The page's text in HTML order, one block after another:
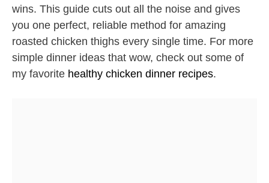
wins. This guide cuts out all the noise and gives
you one perfect, reliable method for amazing
roasted chicken thighs every single time. For more
simple dinner ideas that wow, check out some of
my favorite healthy chicken dinner recipes.